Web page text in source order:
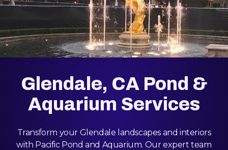
Glendale, CA Pond &
Aquarium Services
Transform your Glendale landscapes and interiors
with Pacific Pond and Aquarium. Our expert team